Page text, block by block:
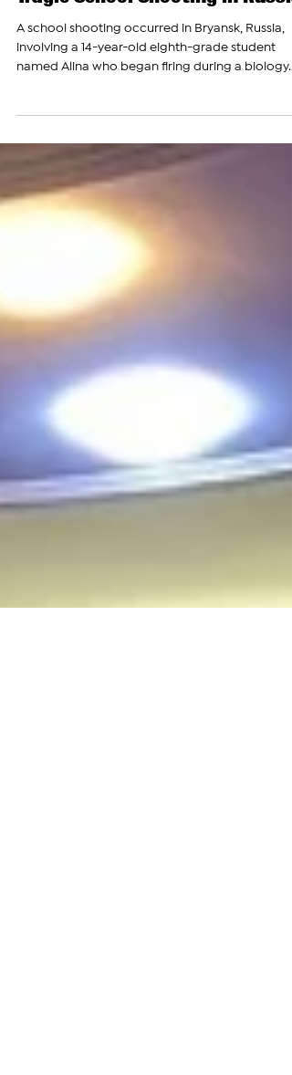
Armenian Teacher Wounded
While Shielding Students During
Tragic School Shooting in Russia
named Alina who began firing during a biology...